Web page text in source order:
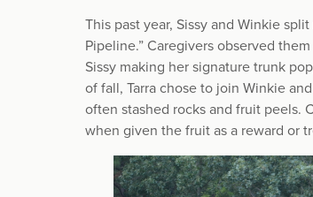
This past year, Sissy and Winkie
Pipeline.” Caregivers observed
Sissy making her signature trunk
of fall, Tarra chose to join Winkie
often stashed rocks and fruit peels.
when given the fruit as a reward or